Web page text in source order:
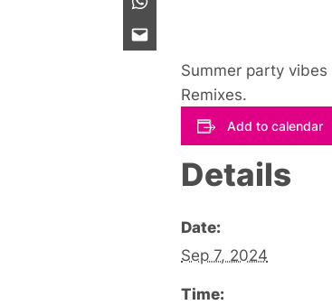
Summer party
Remixes.
Add to calendar
Details
Date:
Sep 7, 2024
Time: